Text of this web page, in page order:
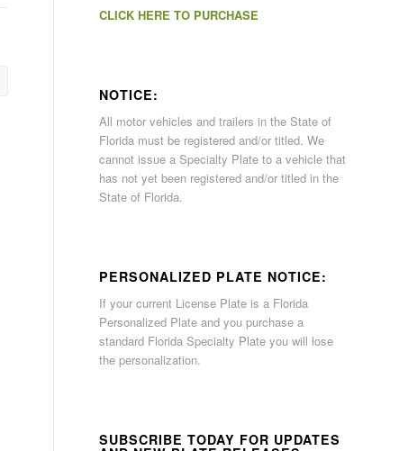
CLICK HERE TO PURCHASE
NOTICE:
All motor vehicles and trailers in the State of
Florida must be registered and/or titled. We
cannot issue a Specialty Plate to a vehicle that
has not yet been registered and/or titled in the
State of Florida.
PERSONALIZED PLATE NOTICE:
If your current License Plate is a Florida
Personalized Plate and you purchase a
standard Florida Specialty Plate you will lose
the personalization.
SUBSCRIBE TODAY FOR UPDATES